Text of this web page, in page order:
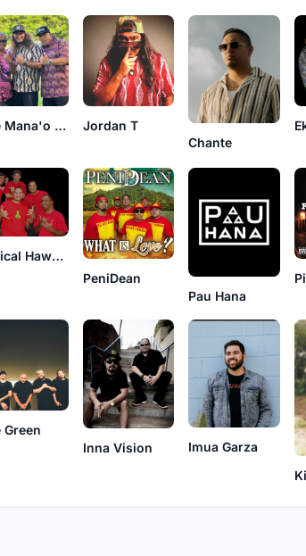
The Mana'o Company
Jordan T
Chante
Typical Hawaiians
PeniDean
Pau Hana
Green
Inna Vision
Imua Garza